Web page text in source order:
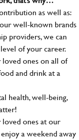
as well as:
well-known brands
providers, we can
of your career.
ones on all of
and drink at a
health, well-being,
ones at our
a weekend away